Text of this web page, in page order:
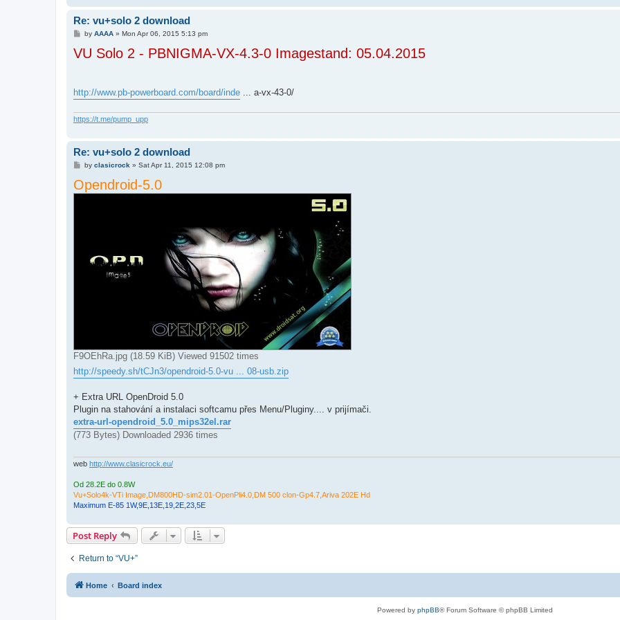
Re: vu+solo 2 download
P
s
t
by AAAA» Mon Apr 06, 2015 5:13 pm
VU Solo 2 - PBNIGMA-VX-4.3-0 Imagestand: 05.04.2015
http://www.pb-powerboard.com/board/inde ... a-vx-43-0/
https://t.me/pump_upp
Re: vu+solo 2 download
P
s
t
by clasicrock» Sat Apr 11, 2015 12:08 pm
Opendroid-5.0
F9OEhRa.jpg (18.59 KiB) Viewed 91502 times
http://speedy.sh/tCJn3/opendroid-5.0-vu ... 08-usb.zip
+ Extra URL OpenDroid 5.0
Plugin na stahování a instalaci softcamu přes Menu/Pluginy.... v prijímači.
extra-url-opendroid_5.0_mips32el.rar
(773 Bytes) Downloaded 2936 times
web http://www.clasicrock.eu/
Od 28.2E do 0.8W
Vu+Solo4k-VTi Image,DM800HD-sim2.01-OpenPli4.0,DM 500 clon-Gp4.7,Ariva 202E Hd
Maximum E-85 1W,9E,13E,19,2E,23,5E
Post Reply
Return to “VU+”
Home Board index
Powered by phpBB® Forum Software © phpBB Limited